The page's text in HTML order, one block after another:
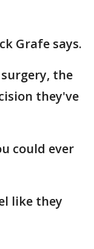
Grafe says.
the
they've
could ever
like they